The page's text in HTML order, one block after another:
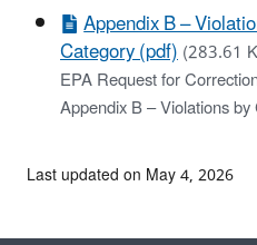
Appendix B –
Category (pdf)(283.61
EPA Request for
Appendix B – Violations
Last updated on May 4, 2026